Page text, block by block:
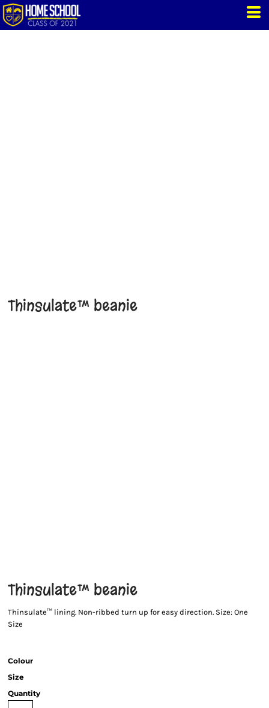
Thinsulate™ beanie
Thinsulate™ beanie
Thinsulate™ lining. Non-ribbed turn up for easy direction. Size: One
Size
Colour
Size
Quantity